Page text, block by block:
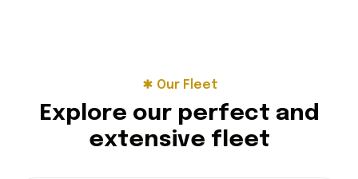
Our Fleet
Exp ore our perfect and
extensive f eet